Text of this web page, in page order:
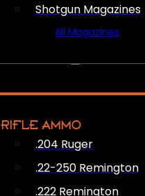
Shotgun Magazines
All Magazines
RIFLE AMMO
.204 Ruger
.22-250 Remington
.222 Remington